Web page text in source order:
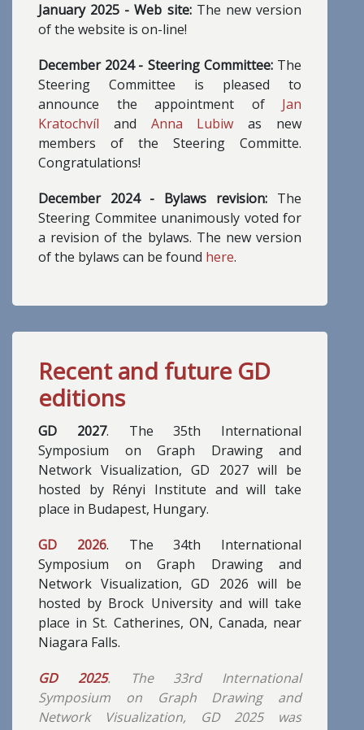
January 2025 - Web site:The new version
of the website is on-line!
December 2024 - Steering Committee:The
Steering Committee is pleased to
announce the appointment of Jan
Kratochvíl and Anna Lubiw as new
members of the Steering Committe.
Congratulations!
December 2024 - Bylaws revision: The
Steering Commitee unanimously voted for
a revision of the bylaws. The new version
of the bylaws can be found here.
Recent and future GD
editions
GD 2027. The 35th International
Symposium on Graph Drawing and
Network Visualization, GD 2027 will be
hosted by Rényi Institute and will take
place in Budapest, Hungary.
GD 2026. The 34th International
Symposium on Graph Drawing and
Network Visualization, GD 2026 will be
hosted by Brock University and will take
place in St. Catherines, ON, Canada, near
Niagara Falls.
GD 2025. The 33rd International
Symposium on Graph Drawing and
Network Visualization, GD 2025 was